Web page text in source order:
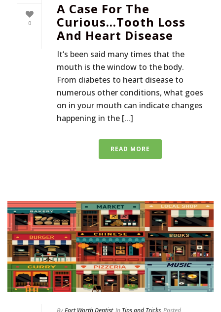
0
A Case For The
Curious…Tooth Loss
And Heart Disease
It‘s been said many times that the
mouth is the window to the body.
From diabetes to heart disease to
numerous other conditions, what goes
on in your mouth can indicate changes
happening in the [...]
READ MORE
ByFort Worth Dentist In Tips and Tricks Posted